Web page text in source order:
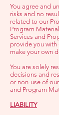
You agree and
risks and no
related to our
Program
Services and
provide you
make your own
You are solely
decisions and
or non-use of
and Program
LIABILITY